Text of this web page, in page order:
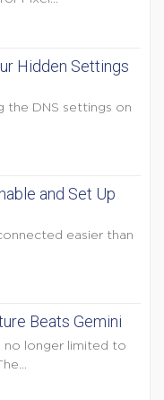
Hidden Settings
the DNS settings on
and Set Up
easier than
Beats Gemini
no longer limited to